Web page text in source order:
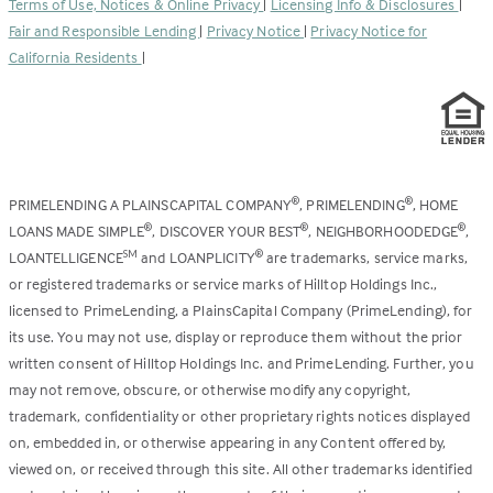
new
tab)
Fair and Responsible Lending | Privacy Notice | Privacy Notice for
California Residents |
PRIMELENDING A PLAINSCAPITAL COMPANY®, PRIMELENDING®, HOME
LOANS MADE SIMPLE®, DISCOVER YOUR BEST®, NEIGHBORHOODEDGE®,
LOANTELLIGENCESM and LOANPLICITY®are trademarks, service marks,
or registered trademarks or service marks of Hilltop Holdings Inc.,
licensed to PrimeLending, a PlainsCapital Company (PrimeLending), for
its use. You may not use, display or reproduce them without the prior
written consent of Hilltop Holdings Inc. and PrimeLending. Further, you
may not remove, obscure, or otherwise modify any copyright,
trademark, confidentiality or other proprietary rights notices displayed
on, embedded in, or otherwise appearing in any Content offered by,
viewed on, or received through this site. All other trademarks identified